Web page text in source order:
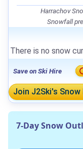
Harrachov
Snowfall
There is no snow
Save on Ski Hire
Join J2Ski's Snow
7-Day Snow